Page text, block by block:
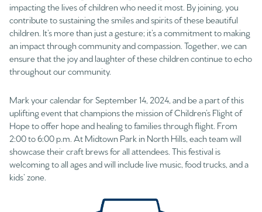
impacting the lives of children who need it most. By joining, you
contribute to sustaining the smiles and spirits of these beautiful
children. It’s more than just a gesture; it’s a commitment to making
an impact through community and compassion. Together, we can
ensure that the joy and laughter of these children continue to echo
throughout our community.
Mark your calendar for September 14, 2024, and be a part of this
uplifting event that champions the mission of Children’s Flight of
Hope to offer hope and healing to families through flight. From
2:00 to 6:00 p.m. At Midtown Park in North Hills, each team will
showcase their craft brews for all attendees. This festival is
welcoming to all ages and will include live music, food trucks, and a
kids’ zone.